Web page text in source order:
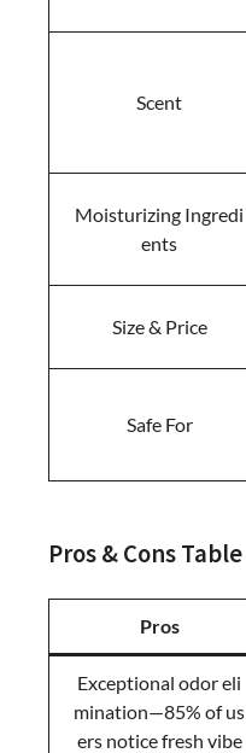
Scent
Moisturizing Ingredi
ents
Size & Price
Safe For
Pros & Cons Table
Pros
Exceptional odor eli
mination—85% of us
ers notice fresh vibe